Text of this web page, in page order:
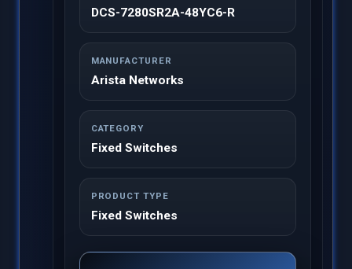
DCS-7280SR2A-48YC6-R
MANUFACTURER
Arista Networks
CATEGORY
Fixed Switches
PRODUCT TYPE
Fixed Switches